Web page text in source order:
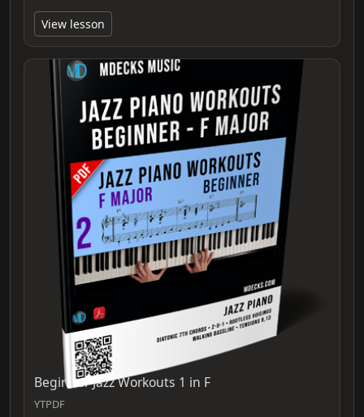
View lesson
Beginner Jazz Workouts 1 in F
YTPDF